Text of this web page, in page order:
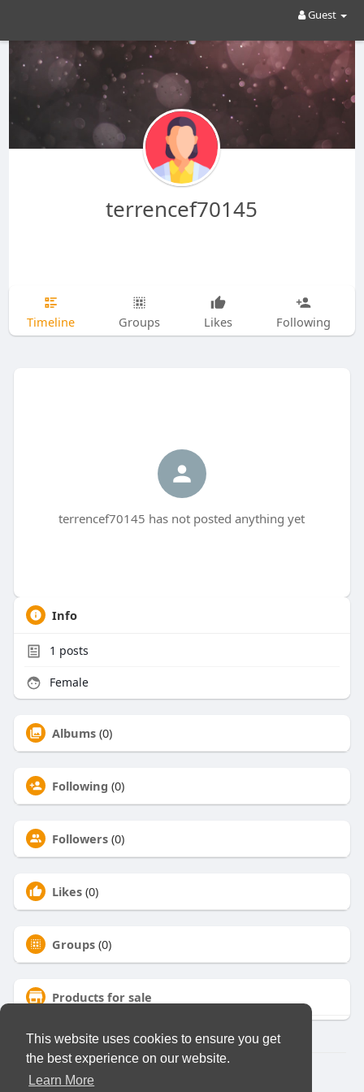
This website uses cookies to ensure you get
the best experience on our website.
Learn More
Guest
terrencef70145
Timeline Groups Likes Following
terrencef70145 has not posted anything yet
Info
1 posts
Female
Albums (0)
Following (0)
Followers (0)
Likes (0)
Groups (0)
Products for sale